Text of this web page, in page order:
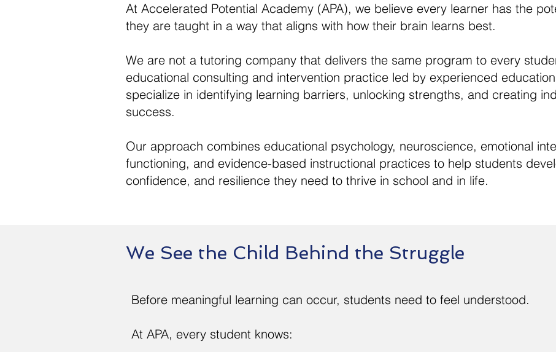
At Accelerated Potential Academy (APA), we believe every learner has the
they are taught in a way that aligns with how their brain learns best.
We are not a tutoring company that delivers the same program to every
educational consulting and intervention practice led by experienced
specialize in identifying learning barriers, unlocking strengths, and creating
success.
Our approach combines educational psychology, neuroscience, emotional
functioning, and evidence-based instructional practices to help students
confidence, and resilience they need to thrive in school and in life.
We See the Child Behind the Struggle
Before meaningful learning can occur, students need to feel understood.
At APA, every student knows: